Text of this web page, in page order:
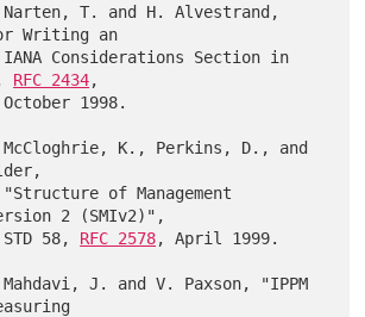
T. and H. Alvestrand,
Writing an
RFC 2434,
K., Perkins, D., and
2 (SMIv2)",
              STD 58,
RFC 2578, April 1999.
J. and V. Paxson, "IPPM